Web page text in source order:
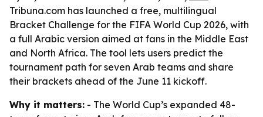
Tribuna.com has launched a free, multilingual
Bracket Challenge for the FIFA World Cup 2026, with
a full Arabic version aimed at fans in the Middle East
and North Africa. The tool lets users predict the
tournament path for seven Arab teams and share
their brackets ahead of the June 11 kickoff.
Why it matters: - The World Cup’s expanded 48-